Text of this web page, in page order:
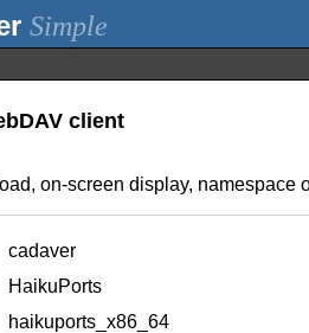
Simple
client
on-screen display,
cadaver
HaikuPorts
haikuports_x86_64